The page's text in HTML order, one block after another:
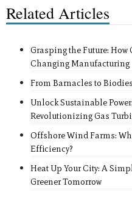
Related Articles
Grasping the Future:
Changing Manufacturing
From Barnacles to
Unlock Sustainable
Revolutionizing Gas
Offshore Wind Farms:
Efficiency?
Heat Up Your City: A
Greener Tomorrow